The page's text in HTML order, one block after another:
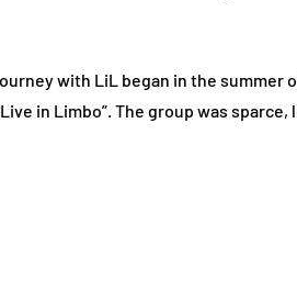
with LiL began in the summer
in Limbo”. The group was